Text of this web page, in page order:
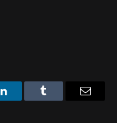
LinkedInTumblr